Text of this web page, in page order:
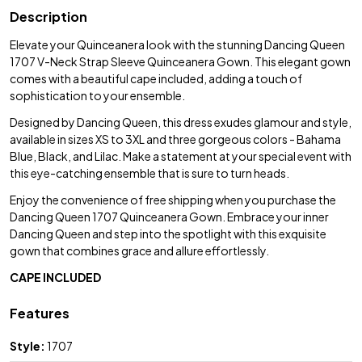
Description
Elevate your Quinceanera look with the stunning Dancing Queen
1707 V-Neck Strap Sleeve Quinceanera Gown. This elegant gown
comes with a beautiful cape included, adding a touch of
sophistication to your ensemble.
Designed by Dancing Queen, this dress exudes glamour and style,
available in sizes XS to 3XL and three gorgeous colors - Bahama
Blue, Black, and Lilac. Make a statement at your special event with
this eye-catching ensemble that is sure to turn heads.
Enjoy the convenience of free shipping when you purchase the
Dancing Queen 1707 Quinceanera Gown. Embrace your inner
Dancing Queen and step into the spotlight with this exquisite
gown that combines grace and allure effortlessly.
CAPE INCLUDED
Features
Style: 1707